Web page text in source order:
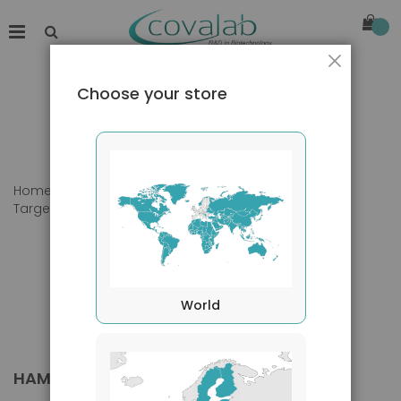
Home Products
Primary Antibodies
Target species
Hamster
HAMSTER
Choose your store
World